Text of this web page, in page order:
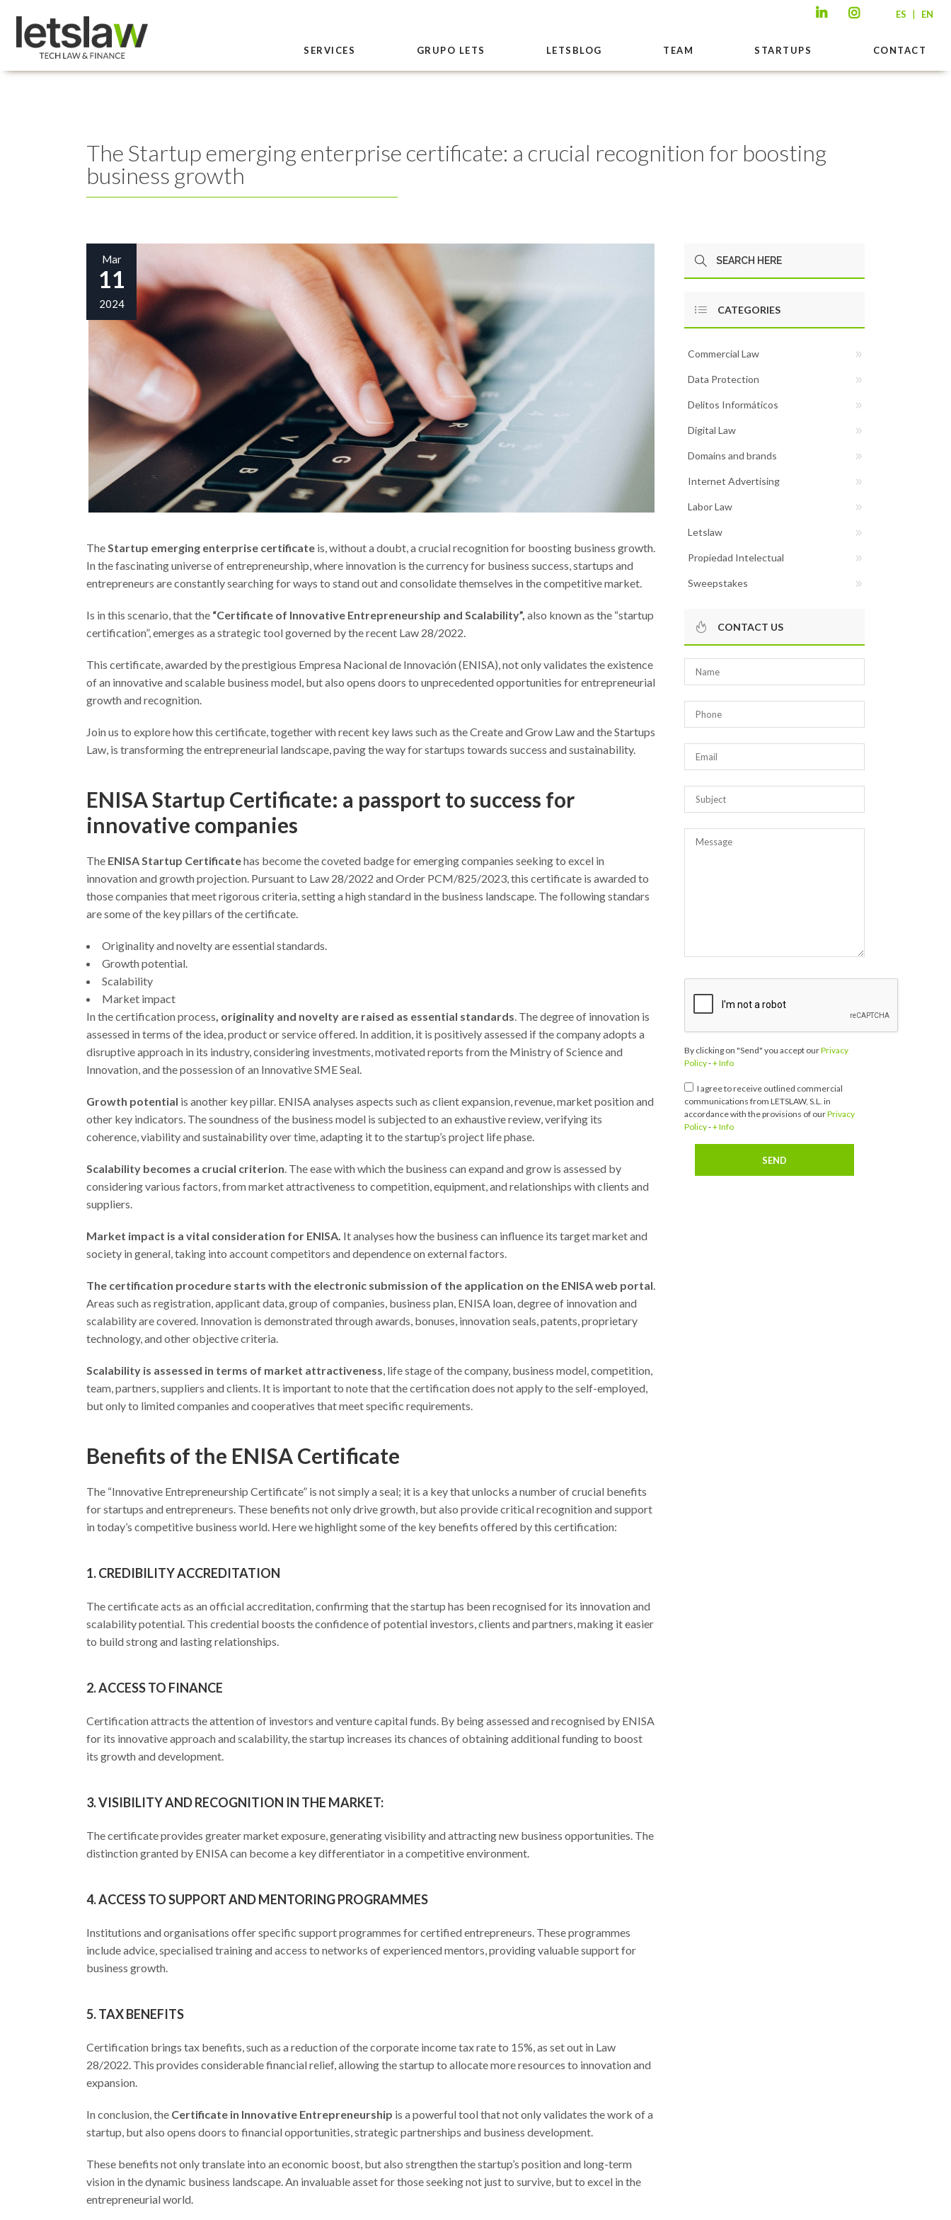
ES | EN
SERVICES GRUPO LETS LETSBLOG TEAM STARTUPS CONTACT
The Startup emerging enterprise certificate: a crucial recognition for boosting
business growth
Mar
11
2024
TheStartup emerging enterprise certificate is, without a doubt, a crucial recognition for boosting business growth.
In the fascinating universe of entrepreneurship, where innovation is the currency for business success, startups and
entrepreneurs are constantly searching for ways to stand out and consolidate themselves in the competitive market.
Is in this scenario, that the “Certificate of Innovative Entrepreneurship and Scalability”, also known as the “startup
certification”, emerges as a strategic tool governed by the recent Law 28/2022.
This certificate, awarded by the prestigious Empresa Nacional de Innovación (ENISA), not only validates the existence
of an innovative and scalable business model, but also opens doors to unprecedented opportunities for entrepreneurial
growth and recognition.
Join us to explore how this certificate, together with recent key laws such as the Create and Grow Law and the Startups
Law, is transforming the entrepreneurial landscape, paving the way for startups towards success and sustainability.
ENISA Startup Certificate: a passport to success for
innovative companies
The ENISA Startup Certificatehas become the coveted badge for emerging companies seeking to excel in
innovation and growth projection. Pursuant to Law 28/2022 and Order PCM/825/2023, this certificate is awarded to
those companies that meet rigorous criteria, setting a high standard in the business landscape. The following standars
are some of the key pillars of the certificate.
Originality and novelty are essential standards.
Growth potential.
Scalability
Market impact
In the certification process, originality and novelty are raised as essential standards. The degree of innovation is
assessed in terms of the idea, product or service offered. In addition, it is positively assessed if the company adopts a
disruptive approach in its industry, considering investments, motivated reports from the Ministry of Science and
Innovation, and the possession of an Innovative SME Seal.
Growth potential is another key pillar. ENISA analyses aspects such as client expansion, revenue, market position and
other key indicators. The soundness of the business model is subjected to an exhaustive review, verifying its
coherence, viability and sustainability over time, adapting it to the startup’s project life phase.
Scalability becomes a crucial criterion. The ease with which the business can expand and grow is assessed by
considering various factors, from market attractiveness to competition, equipment, and relationships with clients and
suppliers.
Market impact is a vital consideration for ENISA. It analyses how the business can influence its target market and
society in general, taking into account competitors and dependence on external factors.
The certification procedure starts with the electronic submission of the application on the ENISA web portal.
Areas such as registration, applicant data, group of companies, business plan, ENISA loan, degree of innovation and
scalability are covered. Innovation is demonstrated through awards, bonuses, innovation seals, patents, proprietary
technology, and other objective criteria.
Scalability is assessed in terms of market attractiveness, life stage of the company, business model, competition,
team, partners, suppliers and clients. It is important to note that the certification does not apply to the self-employed,
but only to limited companies and cooperatives that meet specific requirements.
Benefits of the ENISA Certificate
The “Innovative Entrepreneurship Certificate” is not simply a seal; it is a key that unlocks a number of crucial benefits
for startups and entrepreneurs. These benefits not only drive growth, but also provide critical recognition and support
in today’s competitive business world. Here we highlight some of the key benefits offered by this certification:
1. CREDIBILITY ACCREDITATION
The certificate acts as an official accreditation, confirming that the startup has been recognised for its innovation and
scalability potential. This credential boosts the confidence of potential investors, clients and partners, making it easier
to build strong and lasting relationships.
2. ACCESS TO FINANCE
Certification attracts the attention of investors and venture capital funds. By being assessed and recognised by ENISA
for its innovative approach and scalability, the startup increases its chances of obtaining additional funding to boost
its growth and development.
3. VISIBILITY AND RECOGNITION IN THE MARKET:
The certificate provides greater market exposure, generating visibility and attracting new business opportunities. The
distinction granted by ENISA can become a key differentiator in a competitive environment.
4. ACCESS TO SUPPORT AND MENTORING PROGRAMMES
Institutions and organisations offer specific support programmes for certified entrepreneurs. These programmes
include advice, specialised training and access to networks of experienced mentors, providing valuable support for
business growth.
5. TAX BENEFITS
Certification brings tax benefits, such as a reduction of the corporate income tax rate to 15%, as set out in Law
28/2022. This provides considerable financial relief, allowing the startup to allocate more resources to innovation and
expansion.
In conclusion, the Certificate in Innovative Entrepreneurship is a powerful tool that not only validates the work of a
startup, but also opens doors to financial opportunities, strategic partnerships and business development.
These benefits not only translate into an economic boost, but also strengthen the startup’s position and long-term
vision in the dynamic business landscape. An invaluable asset for those seeking not just to survive, but to excel in the
entrepreneurial world.
CATEGORIES
Commercial Law
Data Protection
Delitos Informáticos
Digital Law
Domains and brands
Internet Advertising
Labor Law
Letslaw
Propiedad Intelectual
Sweepstakes
CONTACT US
By clicking on "Send" you accept ourPrivacy
Policy-+ Info
I agree to receive outlined commercial
communications from LETSLAW, S.L. in
accordance with the provisions of ourPrivacy
Policy-+ Info